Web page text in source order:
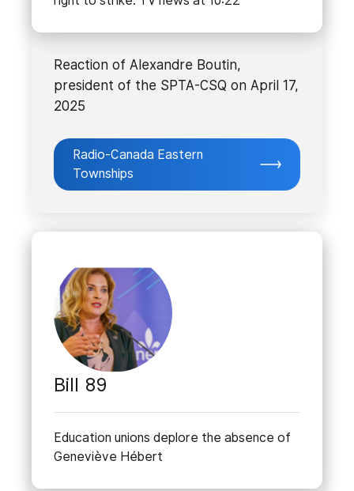
Reaction of Alexandre Boutin,
president of the SPTA-CSQ on April 17,
2025
Radio-Canada Eastern
Townships
Bill 89
Education unions deplore the absence of
Geneviève Hébert